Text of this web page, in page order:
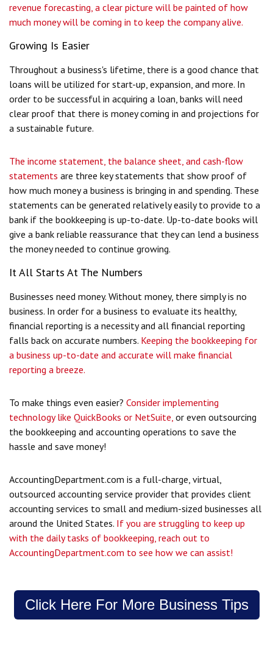
revenue forecasting, a clear picture will be painted of how
much money will be coming in to keep the company alive.
Growing Is Easier
Throughout a business's lifetime, there is a good chance that
loans will be utilized for start-up, expansion, and more. In
order to be successful in acquiring a loan, banks will need
clear proof that there is money coming in and projections for
a sustainable future.
The income statement, the balance sheet, and cash-flow
statements are three key statements that show proof of
how much money a business is bringing in and spending. These
statements can be generated relatively easily to provide to a
bank if the bookkeeping is up-to-date. Up-to-date books will
give a bank reliable reassurance that they can lend a business
the money needed to continue growing.
It All Starts At The Numbers
Businesses need money. Without money, there simply is no
business. In order for a business to evaluate its healthy,
financial reporting is a necessity and all financial reporting
falls back on accurate numbers. Keeping the bookkeeping for
a business up-to-date and accurate will make financial
reporting a breeze.
To make things even easier? Consider implementing
technology like QuickBooks or NetSuite, or even outsourcing
the bookkeeping and accounting operations to save the
hassle and save money!
AccountingDepartment.com is a full-charge, virtual,
outsourced accounting service provider that provides client
accounting services to small and medium-sized businesses all
around the United States. If you are struggling to keep up
with the daily tasks of bookkeeping, reach out to
AccountingDepartment.com to see how we can assist!
Click Here For More Business Tips